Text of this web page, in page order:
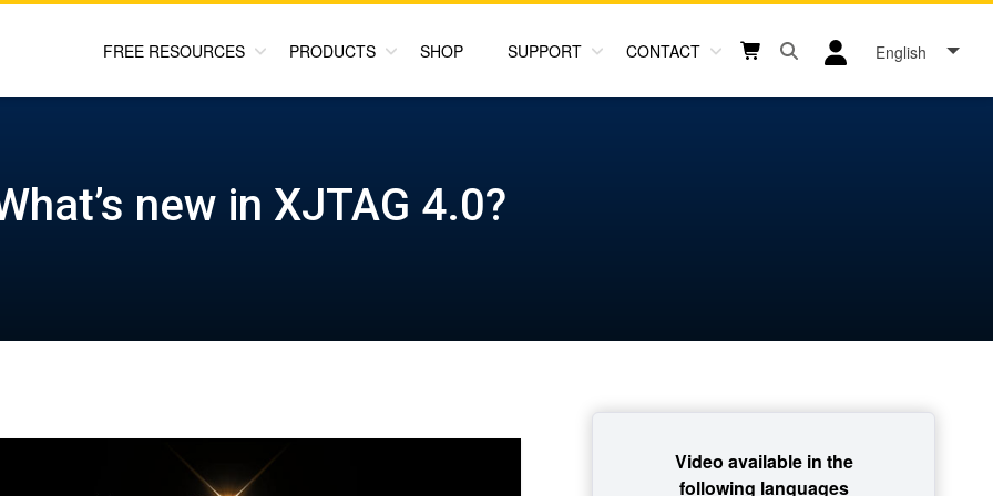
FREE RESOURCES PRODUCTS SHOP SUPPORT CONTACT
Shopping cart button
Open search box button
User log in icon
English
new in XJTAG 4.0?
Video available in the
following languages